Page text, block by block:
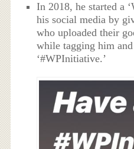
In 2018, he started a
his social media by
who uploaded their
while tagging him
‘#WPInitiative.’